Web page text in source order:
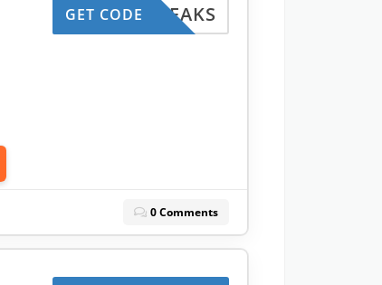
OPTWEAKS
GET CODE
0 Comments